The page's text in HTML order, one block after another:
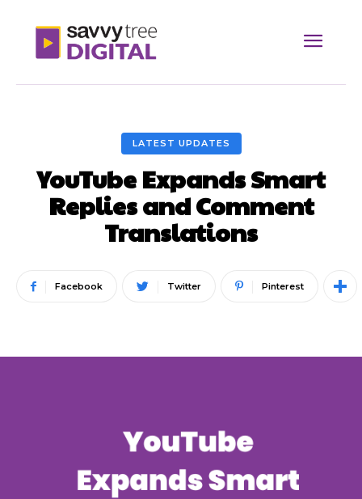
LATEST UPDATES
YouTube Expands Smart
Replies and Comment
Translations
Facebook Twitter Pinterest